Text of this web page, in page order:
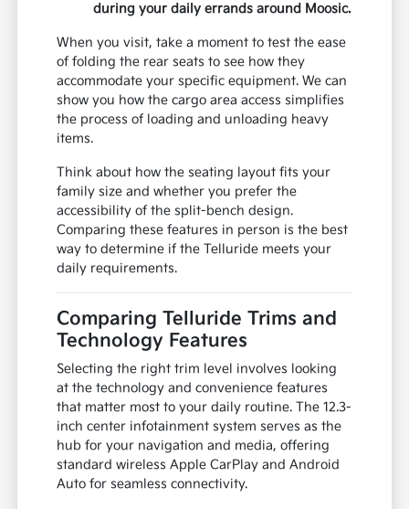
during your daily errands around Moosic.
When you visit, take a moment to test the ease
of folding the rear seats to see how they
accommodate your specific equipment. We can
show you how the cargo area access simplifies
the process of loading and unloading heavy
items.
Think about how the seating layout fits your
family size and whether you prefer the
accessibility of the split-bench design.
Comparing these features in person is the best
way to determine if the Telluride meets your
daily requirements.
Comparing Telluride Trims and
Technology Features
Selecting the right trim level involves looking
at the technology and convenience features
that matter most to your daily routine. The 12.3-
inch center infotainment system serves as the
hub for your navigation and media, offering
standard wireless Apple CarPlay and Android
Auto for seamless connectivity.